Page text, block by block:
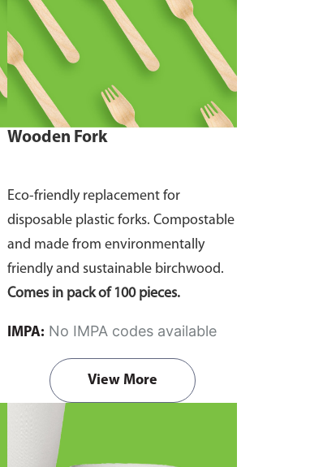
Wooden Fork
Eco-friendly replacement for
disposable plastic forks. Compostable
and made from environmentally
friendly and sustainable birchwood.
Comes in pack of 100 pieces.
IMPA: No IMPA codes available
View More